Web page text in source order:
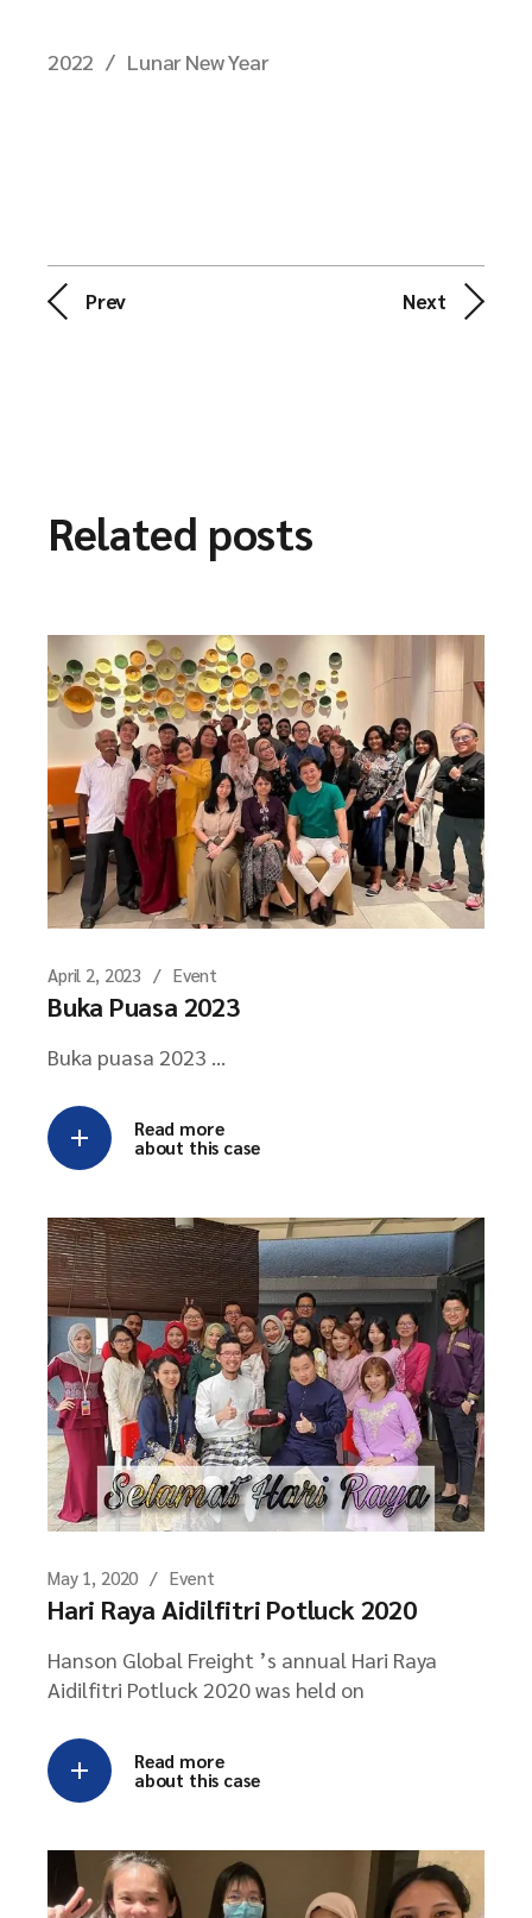
2022 Lunar New Year
Prev Next
Related posts
April 2, 2023 Event
Buka Puasa 2023
Buka puasa 2023 ...
Read more
about this case
May 1, 2020 Event
Hari Raya Aidilfitri Potluck 2020
Hanson Global Freight ’s annual Hari Raya
Aidilfitri Potluck 2020 was held on
Read more
about this case